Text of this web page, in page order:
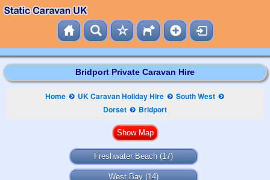
Bridport Private Caravan Hire
Home UK Caravan Holiday Hire
South West
Dorset
Bridport
Freshwater Beach (17)
West Bay (14)